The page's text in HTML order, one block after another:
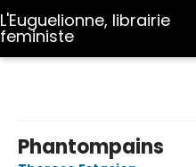
L'Euguelionne, librairie
feministe
Phantompains